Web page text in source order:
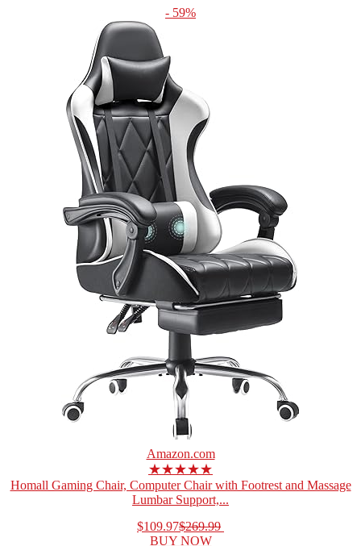
- 59%
Amazon.com
★★★★★
Homall Gaming Chair, Computer Chair with Footrest and Massage
Lumbar Support,...
$109.97$269.99
BUY NOW